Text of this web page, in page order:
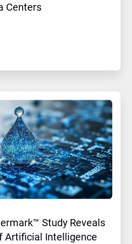
Centers
Study Reveals
Artificial Intelligence